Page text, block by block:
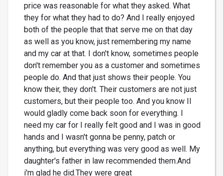
price was reasonable for what they asked. What
they for what they had to do? And I really enjoyed
both of the people that that serve me on that day
as well as you know, just remembering my name
and my car at that. I don't know, sometimes people
don't remember you as a customer and sometimes
people do. And that just shows their people. You
know their, they don't. Their customers are not just
customers, but their people too. And you know II
would gladly come back soon for everything. I
need my car for I really felt good and I was in good
hands and I wasn't gonna be penny, patch or
anything, but everything was very good as well. My
daughter's father in law recommended them.And
i'm glad he did.They were great